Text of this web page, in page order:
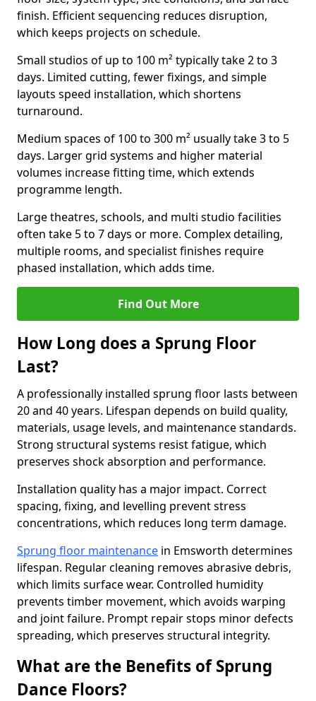
finish. Efficient sequencing reduces disruption,
which keeps projects on schedule.
Small studios of up to 100 m² typically take 2 to 3
days. Limited cutting, fewer fixings, and simple
layouts speed installation, which shortens
turnaround.
Medium spaces of 100 to 300 m² usually take 3 to 5
days. Larger grid systems and higher material
volumes increase fitting time, which extends
programme length.
Large theatres, schools, and multi studio facilities
often take 5 to 7 days or more. Complex detailing,
multiple rooms, and specialist finishes require
phased installation, which adds time.
Find Out More
How Long does a Sprung Floor
Last?
A professionally installed sprung floor lasts between
20 and 40 years. Lifespan depends on build quality,
materials, usage levels, and maintenance standards.
Strong structural systems resist fatigue, which
preserves shock absorption and performance.
Installation quality has a major impact. Correct
spacing, fixing, and levelling prevent stress
concentrations, which reduces long term damage.
Sprung floor maintenance in Emsworth determines
lifespan. Regular cleaning removes abrasive debris,
which limits surface wear. Controlled humidity
prevents timber movement, which avoids warping
and joint failure. Prompt repair stops minor defects
spreading, which preserves structural integrity.
What are the Benefits of Sprung
Dance Floors?